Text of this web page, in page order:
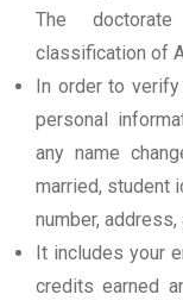
The
classification of
In order to
personal
any name
married, student
number, address,
It includes your
credits earned